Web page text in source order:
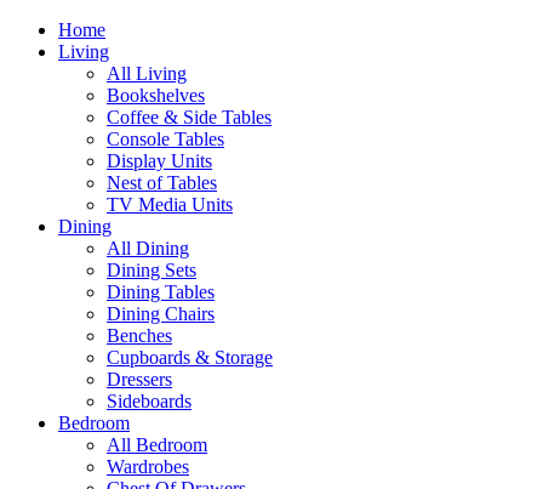
Home
Living
All Living
Bookshelves
Coffee & Side Tables
Console Tables
Display Units
Nest of Tables
TV Media Units
Dining
All Dining
Dining Sets
Dining Tables
Dining Chairs
Benches
Cupboards & Storage
Dressers
Sideboards
Bedroom
All Bedroom
Wardrobes